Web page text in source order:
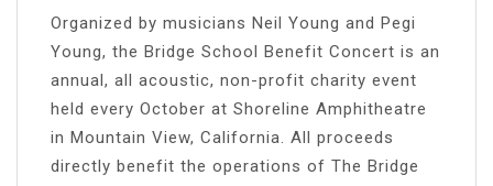
Organized by musicians Neil Young and Pegi
Young, the Bridge School Benefit Concert is an
annual, all acoustic, non-profit charity event
held every October at Shoreline Amphitheatre
in Mountain View, California. All proceeds
directly benefit the operations of The Bridge